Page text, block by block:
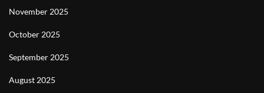
November 2025
October 2025
September 2025
August 2025